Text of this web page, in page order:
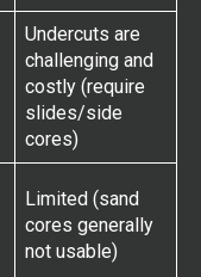
Undercuts are
challenging and
costly (require
slides/side
cores)
Limited (sand
cores generally
not usable)